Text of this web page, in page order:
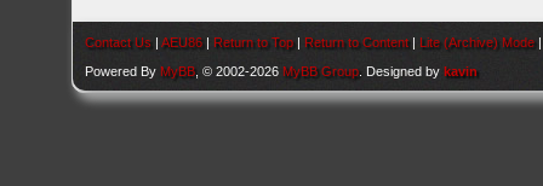
Contact Us |AEU86 | Return to Top | Return to Content | Lite (Archive) Mode
Powered By MyBB , © 2002-2026 MyBB Group . Designed bykavin